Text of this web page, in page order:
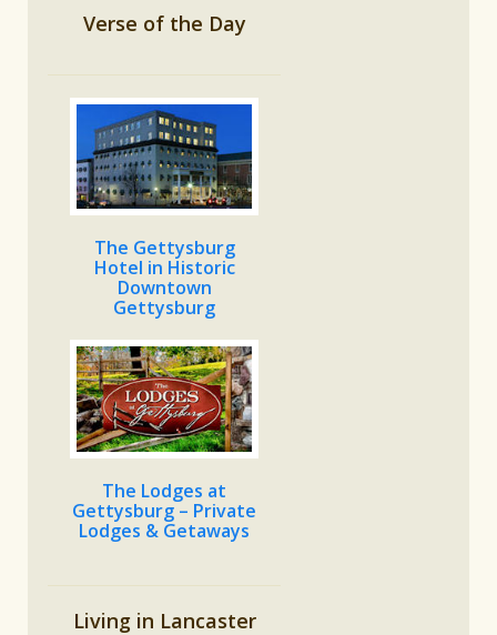
Verse of the Day
The Gettysburg
Hotel in Historic
Downtown
Gettysburg
The Lodges at
Gettysburg – Private
Lodges & Getaways
Living in Lancaster